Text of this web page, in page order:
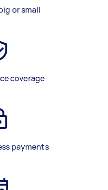
or small
coverage
payments